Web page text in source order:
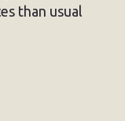
than usual